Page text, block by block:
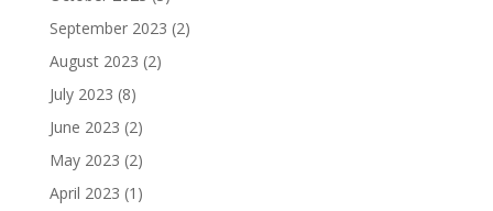
September 2023 (2)
August 2023 (2)
July 2023 (8)
June 2023 (2)
May 2023 (2)
April 2023 (1)